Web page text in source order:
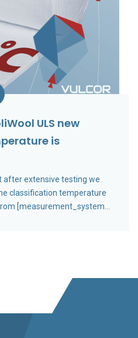
ULS new
is
after extensive testing we
classification temperature
[measurement_system